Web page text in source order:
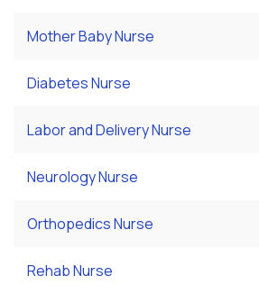
Mother Baby Nurse
Diabetes Nurse
Labor and Delivery Nurse
Neurology Nurse
Orthopedics Nurse
Rehab Nurse